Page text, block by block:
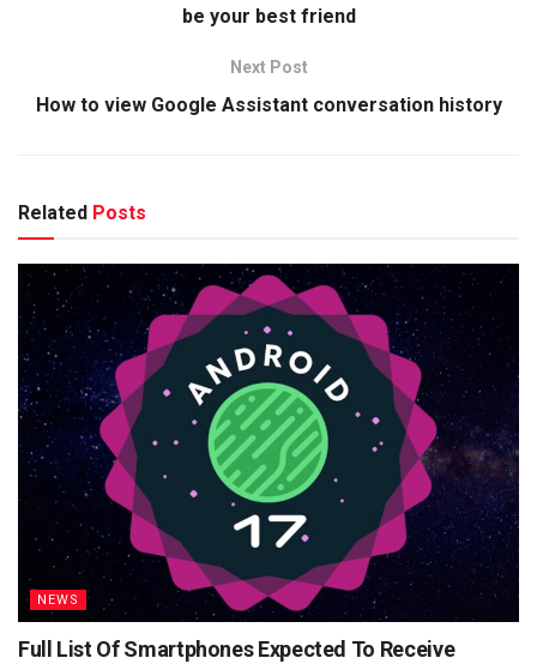
be your best friend
Next Post
How to view Google Assistant conversation history
Related Posts
NEWS
Full List Of Smartphones Expected To Receive